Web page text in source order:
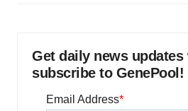
Get daily news updates
subscribe to GenePool!